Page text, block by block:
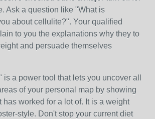
Ask a question like "What is
about cellulite?". Your qualified
to you the explanations why they to
and persuade themselves
a power tool that lets you uncover all
of your personal map by showing
has worked for a lot of. It is a weight
style. Don't stop your current diet